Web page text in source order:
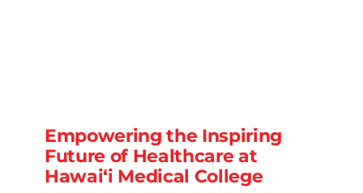
Empowering the Inspiring
Future of Healthcare at
Hawai‘i Medical College